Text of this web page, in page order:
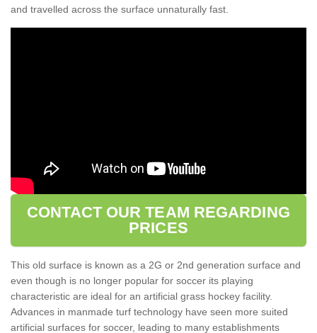
and travelled across the surface unnaturally fast.
CONTACT OUR TEAM REGARDING
PRICES
This old surface is known as a 2G or 2nd generation surface and
even though is no longer popular for soccer its playing
characteristic are ideal for an artificial grass hockey facility.
Advances in manmade turf technology have seen more suited
artificial surfaces for soccer, leading to many establishments